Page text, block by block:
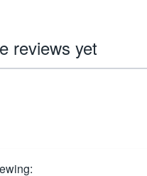
reviews yet